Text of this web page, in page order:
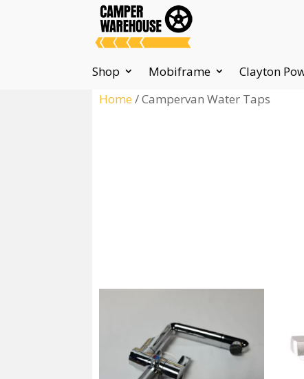
Shop Mobiframe Clayton
Home / Campervan Water Taps